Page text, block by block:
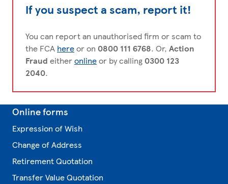
If you suspect a scam, report it!
You can report an unauthorised firm or scam to
the FCA hereor on 0800 111 6768. Or, Action
Fraud eitheronlineor by calling 0300 123
2040.
Online forms
Expression of Wish
Change of Address
Retirement Quotation
Transfer Value Quotation